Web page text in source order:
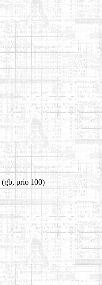
(gb, prio 100)